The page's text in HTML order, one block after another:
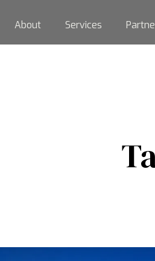
About Services